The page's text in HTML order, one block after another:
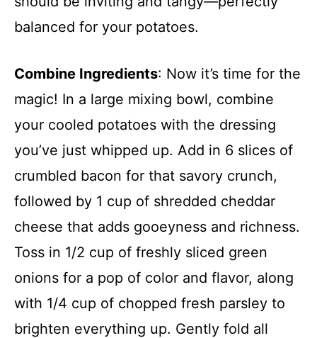
balanced for your potatoes.
Combine Ingredients: Now it’s time for the
magic! In a large mixing bowl, combine
your cooled potatoes with the dressing
you’ve just whipped up. Add in 6 slices of
crumbled bacon for that savory crunch,
followed by 1 cup of shredded cheddar
cheese that adds gooeyness and richness.
Toss in 1/2 cup of freshly sliced green
onions for a pop of color and flavor, along
with 1/4 cup of chopped fresh parsley to
brighten everything up. Gently fold all